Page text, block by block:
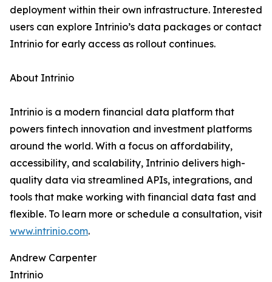
deployment within their own infrastructure. Interested
users can explore Intrinio’s data packages or contact
Intrinio for early access as rollout continues.
About Intrinio
Intrinio is a modern financial data platform that
powers fintech innovation and investment platforms
around the world. With a focus on affordability,
accessibility, and scalability, Intrinio delivers high-
quality data via streamlined APIs, integrations, and
tools that make working with financial data fast and
flexible. To learn more or schedule a consultation, visit
www.intrinio.com.
Andrew Carpenter
Intrinio